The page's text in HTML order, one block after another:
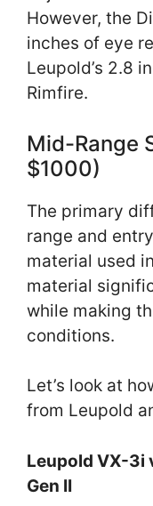
However, the
inches of eye
Leupold’s 2.8
Rimfire.
Mid-Range
$1000)
The primary
range and
material used
material
while making
conditions.
Let’s look at
from Leupold
Leupold VX-3i
Gen II